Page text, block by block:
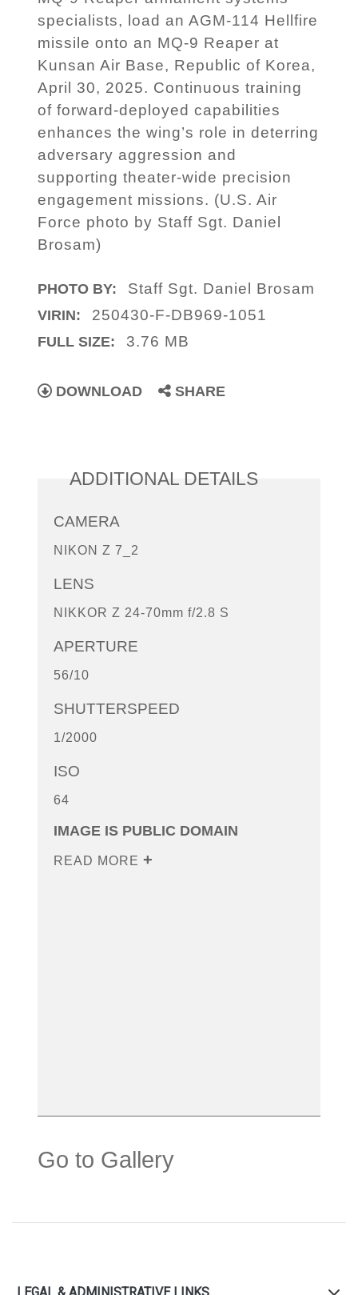
specialists, load an AGM-114 Hellfire
missile onto an MQ-9 Reaper at
Kunsan Air Base, Republic of Korea,
April 30, 2025. Continuous training
of forward-deployed capabilities
enhances the wing’s role in deterring
adversary aggression and
supporting theater-wide precision
engagement missions. (U.S. Air
Force photo by Staff Sgt. Daniel
Brosam)
PHOTO BY: Staff Sgt. Daniel Brosam
VIRIN: 250430-F-DB969-1051
FULL SIZE: 3.76 MB
DOWNLOAD SHARE
ADDITIONAL DETAILS
CAMERA
NIKON Z 7_2
LENS
NIKKOR Z 24-70mm f/2.8 S
APERTURE
56/10
SHUTTERSPEED
1/2000
ISO
64
IMAGE IS PUBLIC DOMAIN
READ MORE
Go to Gallery
LEGAL & ADMINISTRATIVE LINKS